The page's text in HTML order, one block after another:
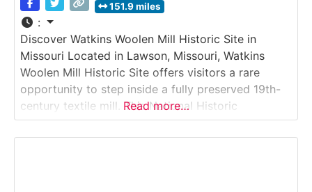
151.9 miles
:
Discover Watkins Woolen Mill Historic Site in
Missouri Located in Lawson, Missouri, Watkins
Woolen Mill Historic Site offers visitors a rare
opportunity to step inside a fully preserved 19th-
century textile mill. This National Historic
Landmark features original machinery, buildings,
and power systems that once produced woolen
Read more…